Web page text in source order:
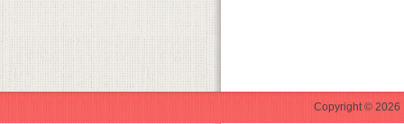
Copyright © 2026